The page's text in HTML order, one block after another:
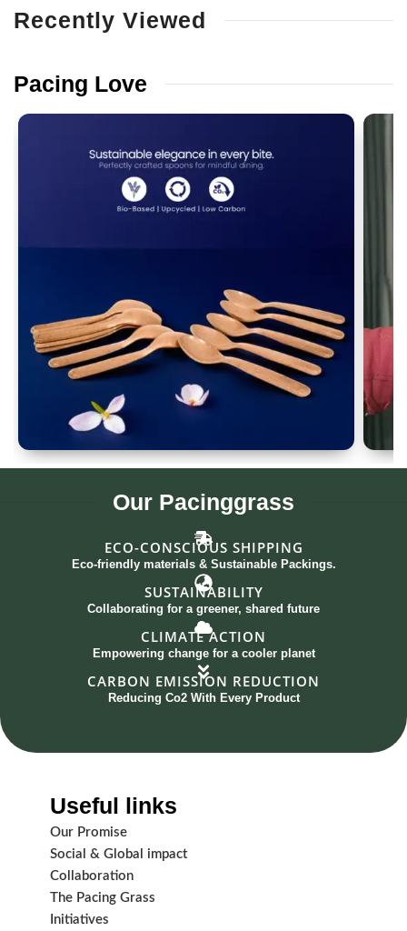
Recently Viewed
Pacing Love
Spoon Set of 12
Our Pacinggrass
ECO-CONSCIOUS SHIPPING
Eco-friendly materials & Sustainable Packings.
SUSTAINABILITY
Collaborating for a greener, shared future
CLIMATE ACTION
Empowering change for a cooler planet
CARBON EMISSION REDUCTION
Reducing Co2 With Every Product
Useful links
Our Promise
Social & Global impact
Collaboration
The Pacing Grass
Initiatives